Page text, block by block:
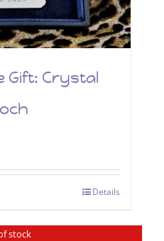
Gift: Crystal
Details
stock